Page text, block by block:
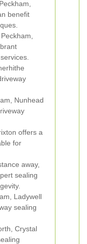
benefit
Nunhead
offers a
for
away,
sealing
Ladywell
sealing
Crystal